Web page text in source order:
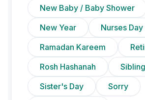
New Baby / Baby Shower
New Year
Nurses Day
Ramadan Kareem
Rosh Hashanah
Sister's Day
Sorry